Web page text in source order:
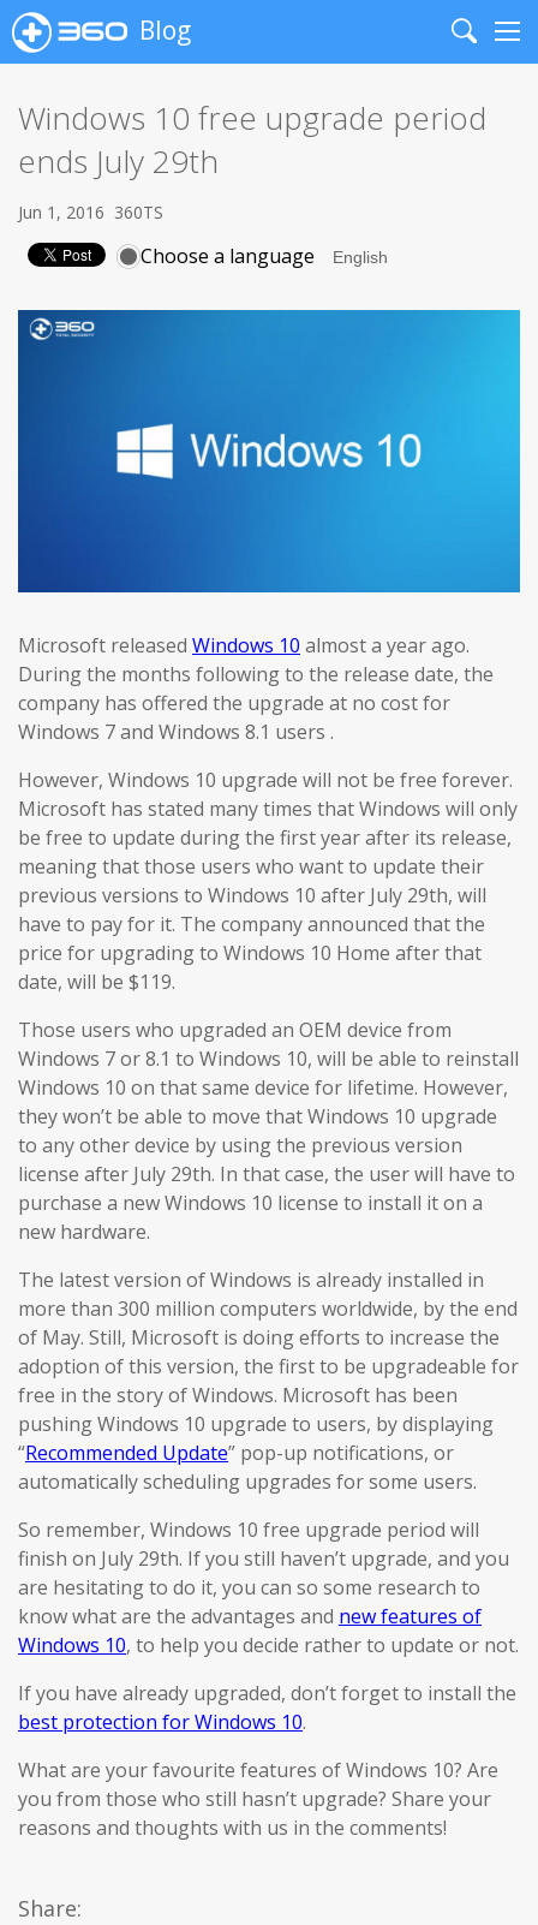
Blog
Search
Windows 10 free upgrade period
ends July 29th
Jun 1, 2016 360TS
Choose a language
Microsoft released Windows 10 almost a year ago.
During the months following to the release date, the
company has offered the upgrade at no cost for
Windows 7 and Windows 8.1 users .
However, Windows 10 upgrade will not be free forever.
Microsoft has stated many times that Windows will only
be free to update during the first year after its release,
meaning that those users who want to update their
previous versions to Windows 10 after July 29th, will
have to pay for it. The company announced that the
price for upgrading to Windows 10 Home after that
date, will be $119.
Those users who upgraded an OEM device from
Windows 7 or 8.1 to Windows 10, will be able to reinstall
Windows 10 on that same device for lifetime. However,
they won’t be able to move that Windows 10 upgrade
to any other device by using the previous version
license after July 29th. In that case, the user will have to
purchase a new Windows 10 license to install it on a
new hardware.
The latest version of Windows is already installed in
more than 300 million computers worldwide, by the end
of May. Still, Microsoft is doing efforts to increase the
adoption of this version, the first to be upgradeable for
free in the story of Windows. Microsoft has been
pushing Windows 10 upgrade to users, by displaying
“Recommended Update” pop-up notifications, or
automatically scheduling upgrades for some users.
So remember, Windows 10 free upgrade period will
finish on July 29th. If you still haven’t upgrade, and you
are hesitating to do it, you can so some research to
know what are the advantages and new features of
Windows 10, to help you decide rather to update or not.
If you have already upgraded, don’t forget to install the
best protection for Windows 10.
What are your favourite features of Windows 10? Are
you from those who still hasn’t upgrade? Share your
reasons and thoughts with us in the comments!
Share: